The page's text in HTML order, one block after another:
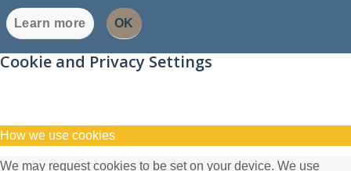
Learn more OK
Cookie and Privacy Settings
How we use cookies
We may request cookies to be set on your device. We use